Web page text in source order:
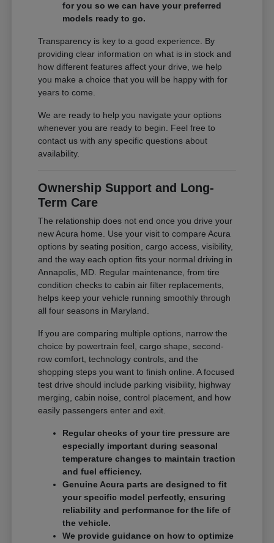
for you so we can have your preferred
models ready to go.
Transparency is key to a good experience. By
providing clear information on what is in stock and
how different features affect your drive, we help
you make a choice that you will be happy with for
years to come.
We are ready to help you navigate your options
whenever you are ready to begin. Feel free to
contact us with any specific questions about
availability.
Ownership Support and Long-
Term Care
The relationship does not end once you drive your
new Acura home. Use your visit to compare Acura
options by seating position, cargo access, visibility,
and the way each option fits your normal driving in
Annapolis, MD. Regular maintenance, from tire
condition checks to cabin air filter replacements,
helps keep your vehicle running smoothly through
all four seasons in Maryland.
If you are comparing multiple options, narrow the
choice by powertrain feel, cargo shape, second-
row comfort, technology controls, and the
shopping steps you want to finish online. A focused
test drive should include parking visibility, highway
merging, cabin noise, control placement, and how
easily passengers enter and exit.
Regular checks of your tire pressure are
especially important during seasonal
temperature changes to maintain traction
and fuel efficiency.
Genuine Acura parts are designed to fit
your specific model perfectly, ensuring
reliability and performance for the life of
the vehicle.
We provide guidance on how to optimize